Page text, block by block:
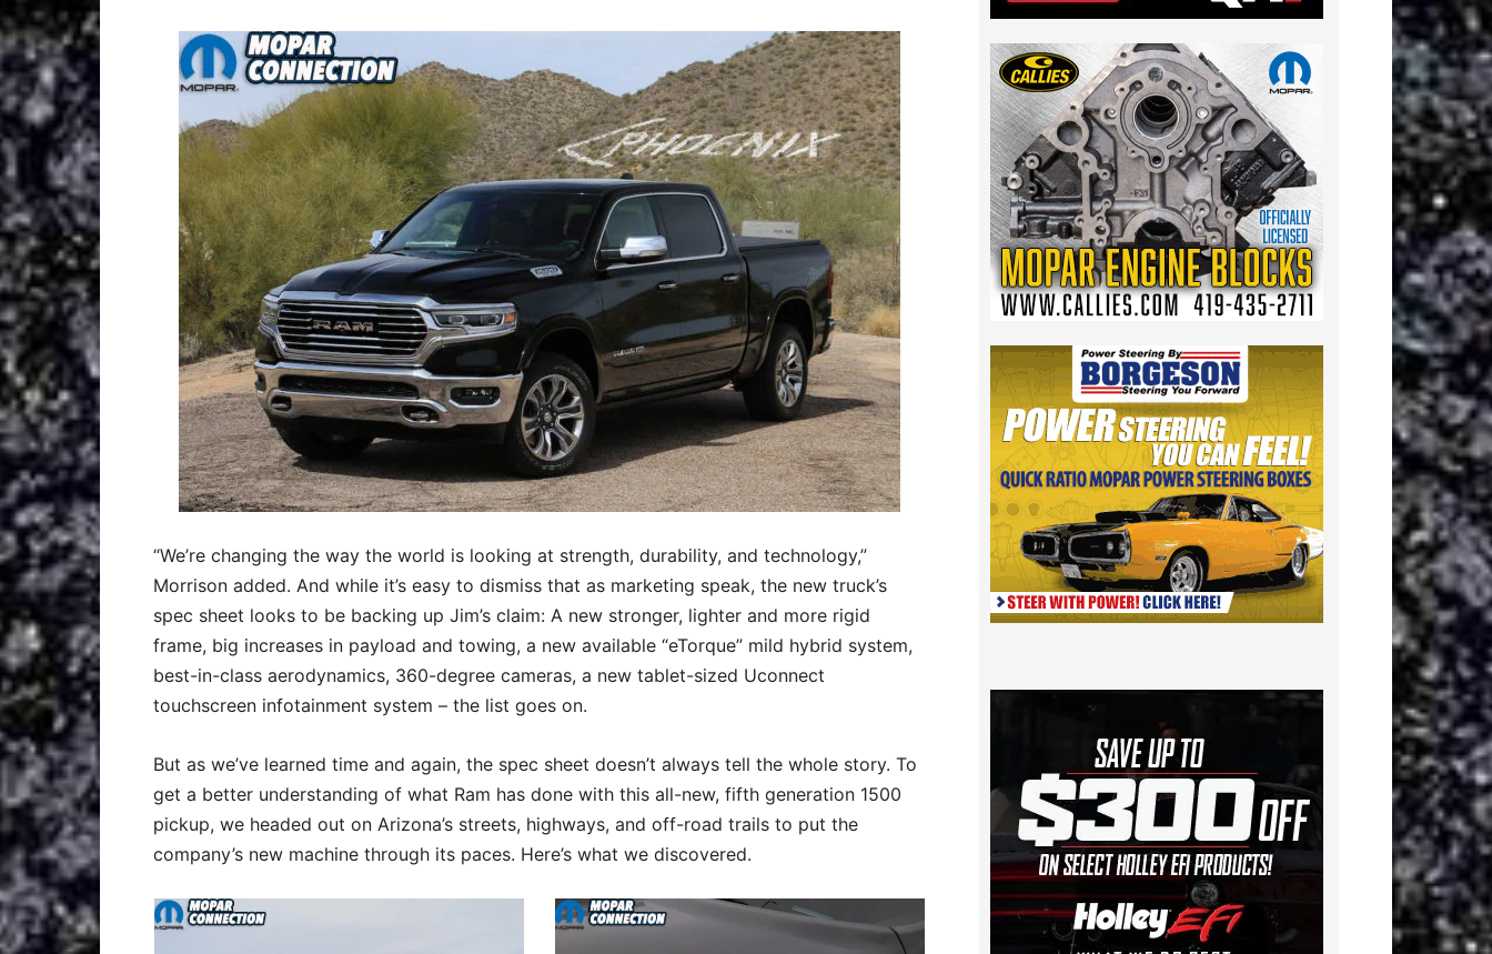
“We’re changing the way the world is looking at strength, durability, and technology,”
Morrison added. And while it’s easy to dismiss that as marketing speak, the new truck’s
spec sheet looks to be backing up Jim’s claim: A new stronger, lighter and more rigid
frame, big increases in payload and towing, a new available “eTorque” mild hybrid system,
best-in-class aerodynamics, 360-degree cameras, a new tablet-sized Uconnect
touchscreen infotainment system – the list goes on.
But as we’ve learned time and again, the spec sheet doesn’t always tell the whole story. To
get a better understanding of what Ram has done with this all-new, fifth generation 1500
pickup, we headed out on Arizona’s streets, highways, and off-road trails to put the
company’s new machine through its paces. Here’s what we discovered.